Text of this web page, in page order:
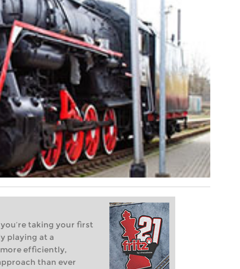
you’re taking your first
playing at a
efficiently,
than ever